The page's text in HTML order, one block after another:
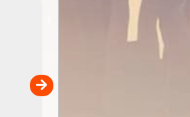
mapping of Australia for
Traveller app (app sold